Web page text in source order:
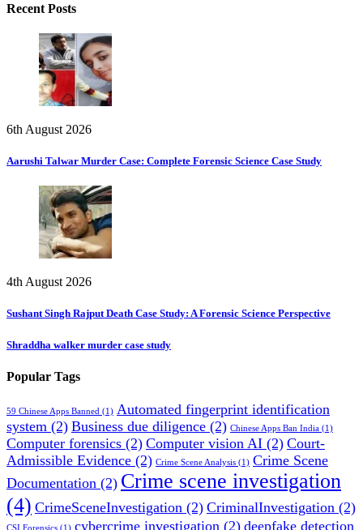
Recent Posts
6th August 2026
Aarushi Talwar Murder Case: Complete Forensic Science Case Study
4th August 2026
Sushant Singh Rajput Death Case Study: A Forensic Science Perspective
Shraddha walker murder case study
Popular Tags
59 Chinese Apps Banned (1) Automated fingerprint identification
system (2) Business due diligence (2) Chinese Apps Ban India (1)
Computer forensics (2) Computer vision AI (2) Court-
Admissible Evidence (2) Crime Scene Analysis (1) Crime Scene
Documentation (2) Crime scene investigation
(4) CrimeSceneInvestigation (2) CriminalInvestigation (2)
CSI Forensics (1) cybercrime investigation (2) deepfake detection